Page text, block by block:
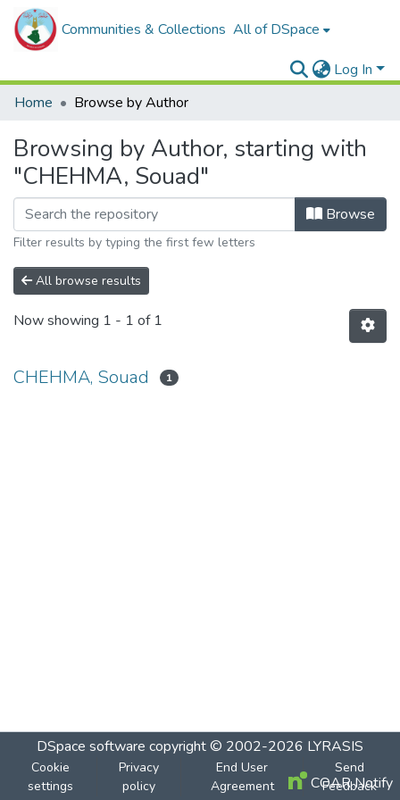
Communities & Collections All of DSpace
Log In
Home
Browse by Author
Browsing by Author, starting with
"CHEHMA, Souad"
Browse
Filter results by typing the first few letters
All browse results
Now showing 1 - 1 of 1
CHEHMA, Souad 1
DSpace software copyright © 2002-2026 LYRASIS
Cookie
settings
Privacy
policy
End User
Agreement
Send
Feedback
COAR Notify